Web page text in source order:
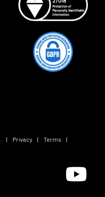
| Privacy | Terms
|